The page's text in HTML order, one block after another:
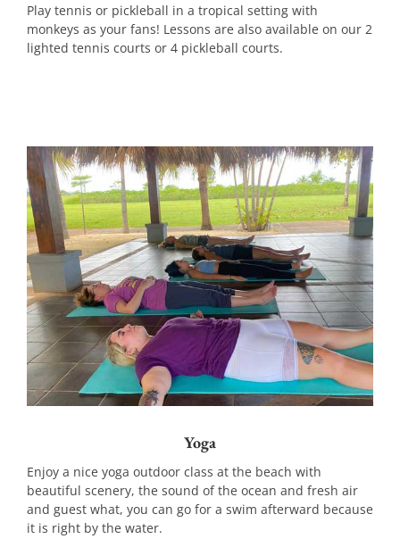
Play tennis or pickleball in a tropical setting with
monkeys as your fans! Lessons are also available on our 2
lighted tennis courts or 4 pickleball courts.
Yoga
Enjoy a nice yoga outdoor class at the beach with
beautiful scenery, the sound of the ocean and fresh air
and guest what, you can go for a swim afterward because
it is right by the water.